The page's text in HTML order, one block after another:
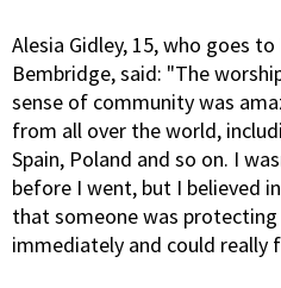
Alesia Gidley, 15, who goes
Bembridge, said: "The
sense of community was
from all over the world,
Spain, Poland and so on. I
before I went, but I believed
that someone was
immediately and could really